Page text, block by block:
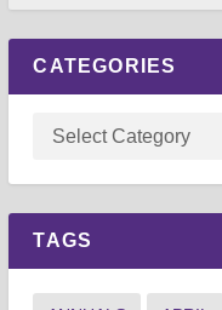
CATEGORIES
TAGS